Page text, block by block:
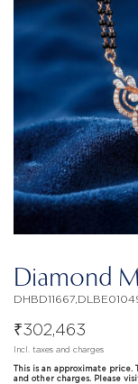
Diamond
₹302,463
Incl. taxes and charges
This is an approximate
and other charges. Please